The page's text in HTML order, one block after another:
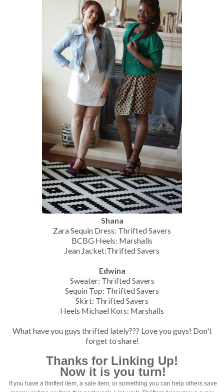
Shana
Zara Sequin Dress: Thrifted Savers
BCBG Heels: Marshalls
Jean Jacket:Thrifted Savers
Edwina
Sweater: Thrifted Savers
Sequin Top: Thrifted Savers
Skirt: Thrifted Savers
Heels Michael Kors: Marshalls
What have you guys thrifted lately??? Love you guys! Don't
forget to share!
Thanks for Linking Up!
Now it is you turn!
If you have a thrifted item, a sale item, or something you can help others save